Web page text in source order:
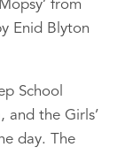
from
Enid Blyton
School
and the Girls’
day. The